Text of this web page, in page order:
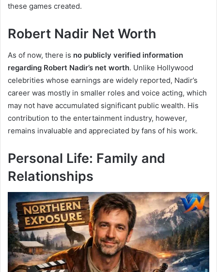
these games created.
Robert Nadir Net Worth
As of now, there is no publicly verified information
regarding Robert Nadir’s net worth. Unlike Hollywood
celebrities whose earnings are widely reported, Nadir’s
career was mostly in smaller roles and voice acting, which
may not have accumulated significant public wealth. His
contribution to the entertainment industry, however,
remains invaluable and appreciated by fans of his work.
Personal Life: Family and
Relationships